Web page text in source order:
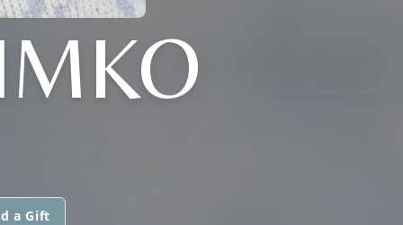
a Gift